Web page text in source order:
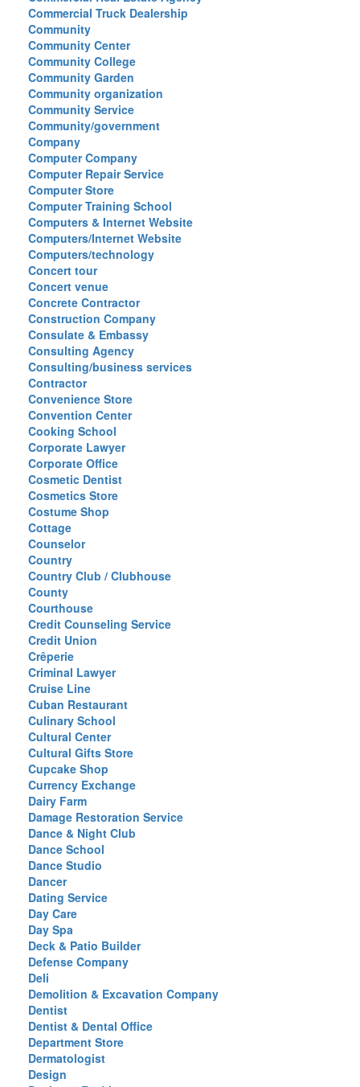
Commercial Truck Dealership
Community
Community Center
Community College
Community Garden
Community organization
Community Service
Community/government
Company
Computer Company
Computer Repair Service
Computer Store
Computer Training School
Computers & Internet Website
Computers/Internet Website
Computers/technology
Concert tour
Concert venue
Concrete Contractor
Construction Company
Consulate & Embassy
Consulting Agency
Consulting/business services
Contractor
Convenience Store
Convention Center
Cooking School
Corporate Lawyer
Corporate Office
Cosmetic Dentist
Cosmetics Store
Costume Shop
Cottage
Counselor
Country
Country Club / Clubhouse
County
Courthouse
Credit Counseling Service
Credit Union
Crêperie
Criminal Lawyer
Cruise Line
Cuban Restaurant
Culinary School
Cultural Center
Cultural Gifts Store
Cupcake Shop
Currency Exchange
Dairy Farm
Damage Restoration Service
Dance & Night Club
Dance School
Dance Studio
Dancer
Dating Service
Day Care
Day Spa
Deck & Patio Builder
Defense Company
Deli
Demolition & Excavation Company
Dentist
Dentist & Dental Office
Department Store
Dermatologist
Design